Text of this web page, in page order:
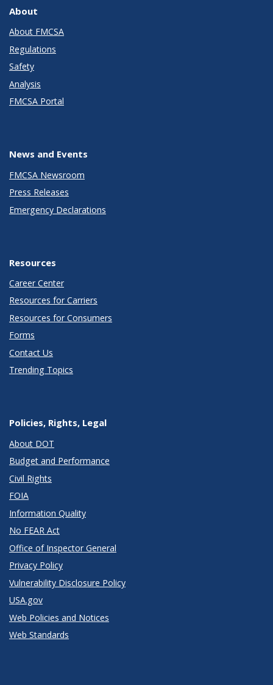
About
About FMCSA
Regulations
Safety
Analysis
FMCSA Portal
News and Events
FMCSA Newsroom
Press Releases
Emergency Declarations
Resources
Career Center
Resources for Carriers
Resources for Consumers
Forms
Contact Us
Trending Topics
Policies, Rights, Legal
About DOT
Budget and Performance
Civil Rights
FOIA
Information Quality
No FEAR Act
Office of Inspector General
Privacy Policy
Vulnerability Disclosure Policy
USA.gov
Web Policies and Notices
Web Standards